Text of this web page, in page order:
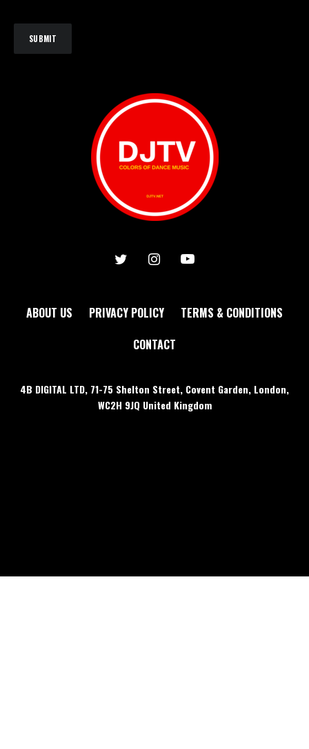
ABOUT US PRIVACY POLICY
TERMS & CONDITIONS
CONTACT
4B DIGITAL LTD, 71-75 Shelton Street, Covent Garden, London,
WC2H 9JQ United Kingdom